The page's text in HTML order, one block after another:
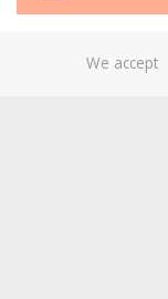
We accept